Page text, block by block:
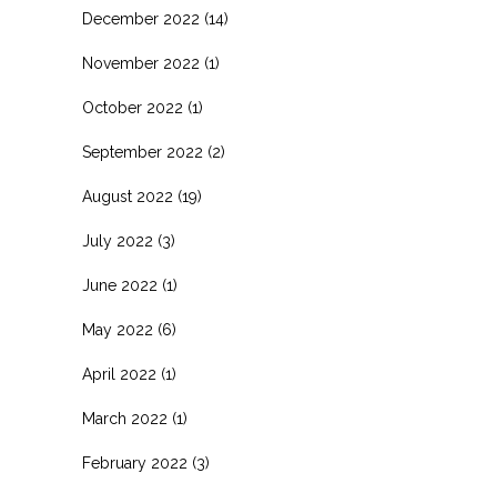
December 2022 (14)
November 2022 (1)
October 2022 (1)
September 2022 (2)
August 2022 (19)
July 2022 (3)
June 2022 (1)
May 2022 (6)
April 2022 (1)
March 2022 (1)
February 2022 (3)